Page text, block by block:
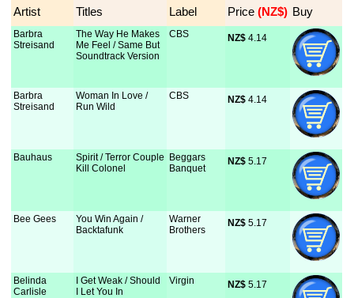
Artist Titles Label Price (NZ$) Buy
Barbra
Streisand
The Way He Makes
Me Feel / Same But
Soundtrack Version
CBS NZ$ 4.14
Barbra
Streisand
Woman In Love /
Run Wild
CBS NZ$ 4.14
Bauhaus
Spirit / Terror Couple
Kill Colonel
Beggars
Banquet
NZ$ 5.17
Bee Gees
You Win Again /
Backtafunk
Warner
Brothers
NZ$ 5.17
Belinda
Carlisle
I Get Weak / Should
I Let You In
Virgin NZ$ 5.17